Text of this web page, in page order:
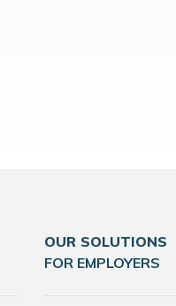
OUR SOLUTIONS
FOR EMPLOYERS